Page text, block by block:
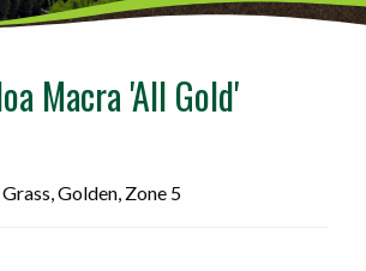
-
home
Macra 'All Gold'
Golden, Zone 5